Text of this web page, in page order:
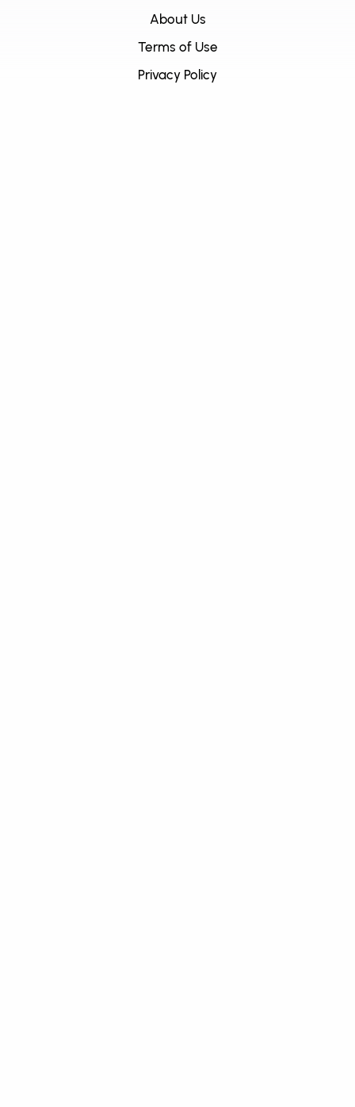
About Us
Terms of Use
Privacy Policy